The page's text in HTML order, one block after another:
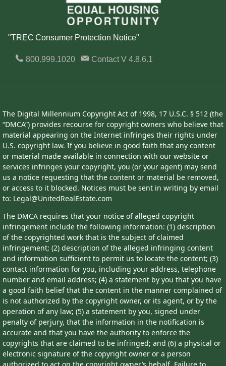
"TREC Consumer Protection Notice"
800.999.1020 ContactV 4.8.6.1
The Digital Millennium Copyright Act of 1998, 17 U.S.C. § 512 (the
“DMCA”) provides recourse for copyright owners who believe that
material appearing on the Internet infringes their rights under
U.S. copyright law. If you believe in good faith that any content
or material made available in connection with our website or
services infringes your copyright, you (or your agent) may send
us a notice requesting that the content or material be removed,
or access to it blocked. Notices must be sent in writing by email
to: Legal@UnitedRealEstate.com
The DMCA requires that your notice of alleged copyright
infringement include the following information: (1) description
of the copyrighted work that is the subject of claimed
infringement; (2) description of the alleged infringing content
and information sufficient to permit us to locate the content; (3)
contact information for you, including your address, telephone
number and email address; (4) a statement by you that you have
a good faith belief that the content in the manner complained of
is not authorized by the copyright owner, or its agent, or by the
operation of any law; (5) a statement by you, signed under
penalty of perjury, that the information in the notification is
accurate and that you have the authority to enforce the
copyrights that are claimed to be infringed; and (6) a physical or
electronic signature of the copyright owner or a person